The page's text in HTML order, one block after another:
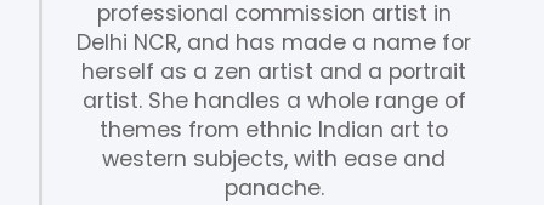
professional commission artist in
Delhi NCR, and has made a name for
herself as a zen artist and a portrait
artist. She handles a whole range of
themes from ethnic Indian art to
western subjects, with ease and
panache.